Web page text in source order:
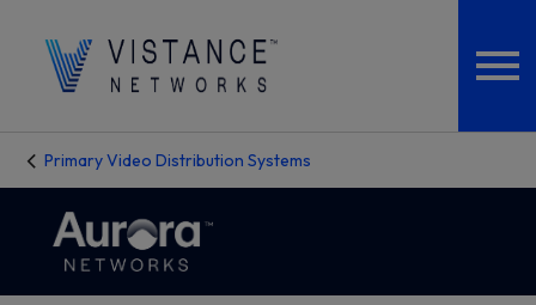
Primary Video Distribution Systems